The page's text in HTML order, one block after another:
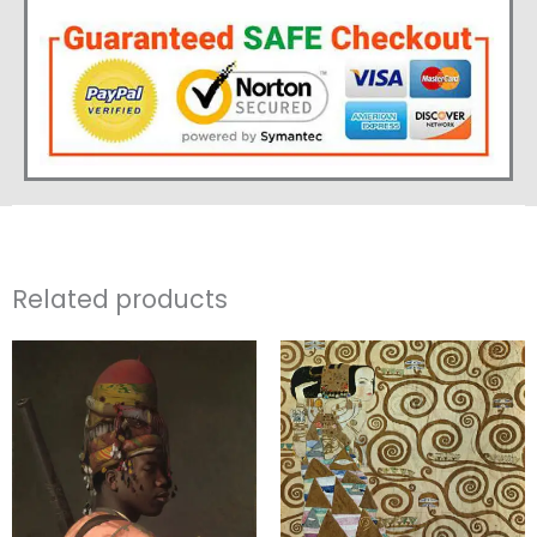
Related products